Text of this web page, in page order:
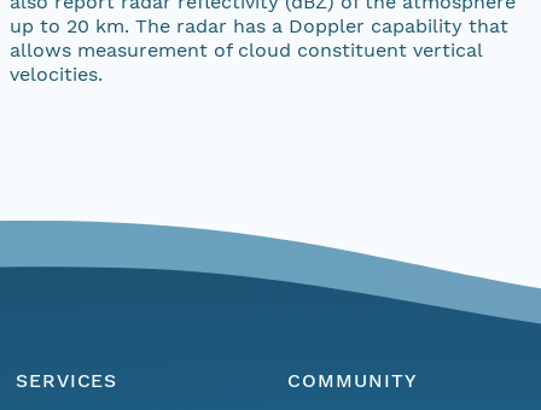
up to 20 km. The radar has a Doppler capability that
allows measurement of cloud constituent vertical
velocities.
SERVICES
COMMUNITY